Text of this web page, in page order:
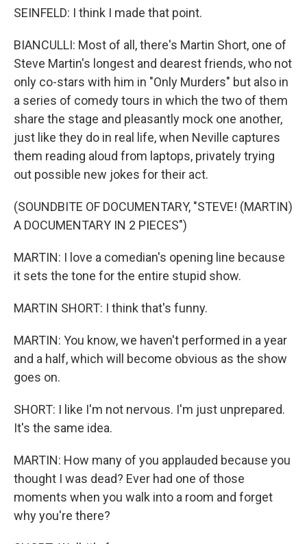
SEINFELD: I think I made that point.
BIANCULLI: Most of all, there's Martin Short, one of
Steve Martin's longest and dearest friends, who not
only co-stars with him in "Only Murders" but also in
a series of comedy tours in which the two of them
share the stage and pleasantly mock one another,
just like they do in real life, when Neville captures
them reading aloud from laptops, privately trying
out possible new jokes for their act.
(SOUNDBITE OF DOCUMENTARY, "STEVE! (MARTIN)
A DOCUMENTARY IN 2 PIECES")
MARTIN: I love a comedian's opening line because
it sets the tone for the entire stupid show.
MARTIN SHORT: I think that's funny.
MARTIN: You know, we haven't performed in a year
and a half, which will become obvious as the show
goes on.
SHORT: I like I'm not nervous. I'm just unprepared.
It's the same idea.
MARTIN: How many of you applauded because you
thought I was dead? Ever had one of those
moments when you walk into a room and forget
why you're there?